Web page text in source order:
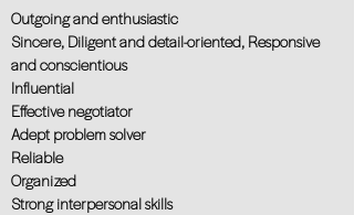
Outgoing and enthusiastic
Sincere, Diligent and detail-oriented, Responsive
and conscientious
Influential
Effective negotiator
Adept problem solver
Reliable
Organized
Strong interpersonal skills